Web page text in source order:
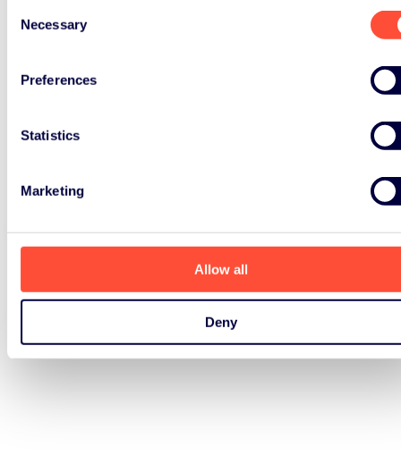
Selection
Necessary
Preferences
Statistics
Marketing
Allow all
Deny